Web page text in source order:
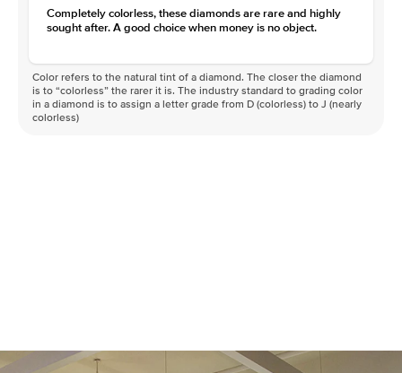
Completely colorless, these diamonds are rare and highly
sought after. A good choice when money is no object.
Color refers to the natural tint of a diamond. The closer the diamond
is to “colorless” the rarer it is. The industry standard to grading color
in a diamond is to assign a letter grade from D (colorless) to J (nearly
colorless)